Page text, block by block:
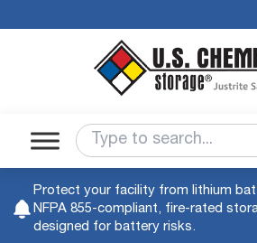
Protect your facility from lithium
NFPA 855-compliant, fire-rated
designed for battery risks.